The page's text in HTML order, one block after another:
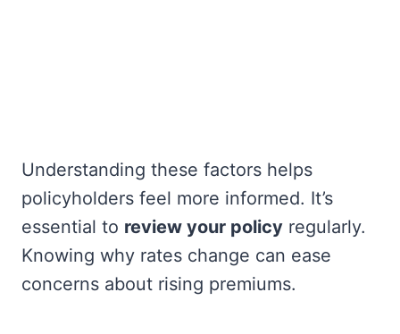
Understanding these factors helps
policyholders feel more informed. It’s
essential to review your policy regularly.
Knowing why rates change can ease
concerns about rising premiums.